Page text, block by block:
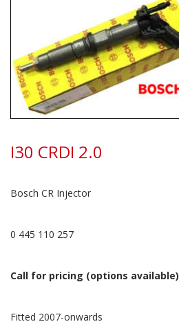
I30 CRDI 2.0
Bosch CR Injector
0 445 110 257
Call for pricing (options available)
Fitted 2007-onwards